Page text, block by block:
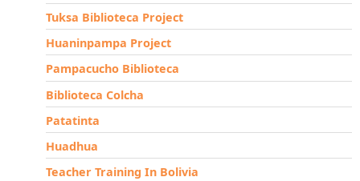
Tuksa Biblioteca Project
Huaninpampa Project
Pampacucho Biblioteca
Biblioteca Colcha
Patatinta
Huadhua
Teacher Training In Bolivia